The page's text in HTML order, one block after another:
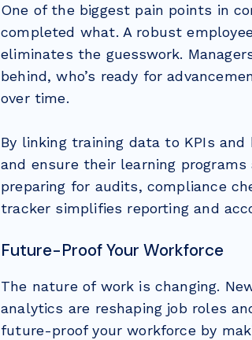
One of the biggest pain points in
completed what. A robust
eliminates the guesswork.
behind, who’s ready for
over time.
By linking training data to KPIs and
and ensure their learning
preparing for audits, compliance
tracker simplifies reporting and
Future-Proof Your Workforce
The nature of work is changing.
analytics are reshaping job roles
future-proof your workforce by